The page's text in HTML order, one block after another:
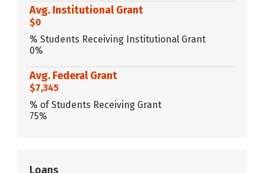
Avg. Institutional Grant
$0
% Students Receiving Institutional Grant
0%
Avg. Federal Grant
$7,345
% of Students Receiving Grant
75%
Loans